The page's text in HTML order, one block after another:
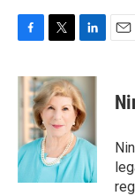
c
e
b
o
k
i
t
t
e
r
n
k
e
d
I
n